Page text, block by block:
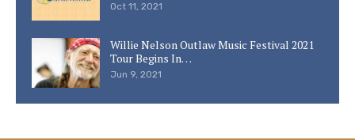
Oct 11, 2021
Willie Nelson Outlaw Music Festival 2021
Tour Begins In…
Jun 9, 2021